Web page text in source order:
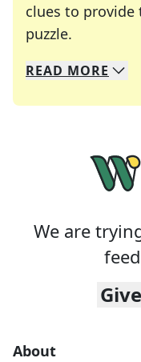
clues to provide
puzzle.
We specialize in
Whether you're
READ MORE
We are
About